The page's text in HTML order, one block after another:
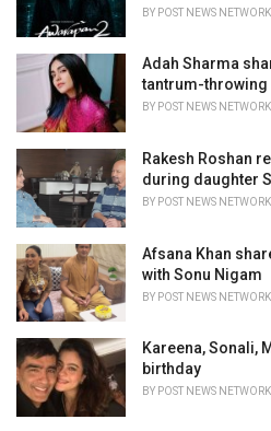
BY POST NEWS NETWORK
Adah Sharma
tantrum-throwing
BY POST NEWS NETWORK
Rakesh Roshan
during daughter
BY POST NEWS NETWORK
Afsana Khan
with Sonu Nigam
BY POST NEWS NETWORK
Kareena, Sonali,
birthday
BY POST NEWS NETWORK